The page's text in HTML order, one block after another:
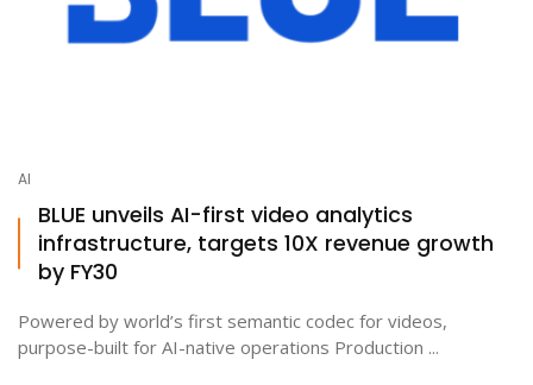
AI
BLUE unveils AI-first video analytics
infrastructure, targets 10X revenue growth
by FY30
Powered by world’s first semantic codec for videos,
purpose-built for AI-native operations Production ...